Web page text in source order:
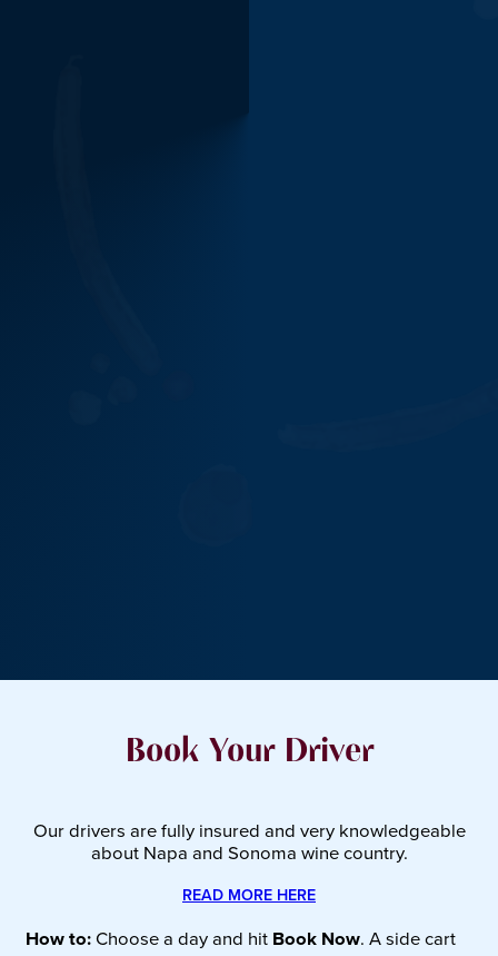
Book Your Driver
Our drivers are fully insured and very knowledgeable
about Napa and Sonoma wine country.
READ MORE HERE
How to:Choose a day and hit Book Now. A side cart